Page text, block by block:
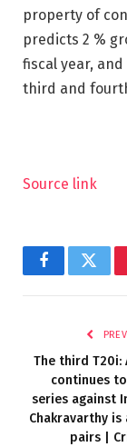
property of
predicts 2 %
fiscal year,
third and
Source link
Facebook
The third T20i:
continues
series against
Chakravarthy is
pairs |